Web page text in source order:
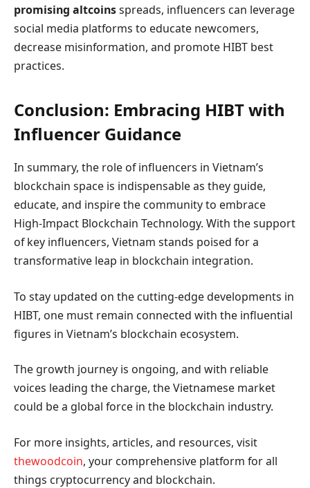
promising altcoinsspreads, influencers can leverage
social media platforms to educate newcomers,
decrease misinformation, and promote HIBT best
practices.
Conclusion: Embracing HIBT with
Influencer Guidance
In summary, the role of influencers in Vietnam’s
blockchain space is indispensable as they guide,
educate, and inspire the community to embrace
High-Impact Blockchain Technology. With the support
of key influencers, Vietnam stands poised for a
transformative leap in blockchain integration.
To stay updated on the cutting-edge developments in
HIBT, one must remain connected with the influential
figures in Vietnam’s blockchain ecosystem.
The growth journey is ongoing, and with reliable
voices leading the charge, the Vietnamese market
could be a global force in the blockchain industry.
For more insights, articles, and resources, visit
thewoodcoin, your comprehensive platform for all
things cryptocurrency and blockchain.